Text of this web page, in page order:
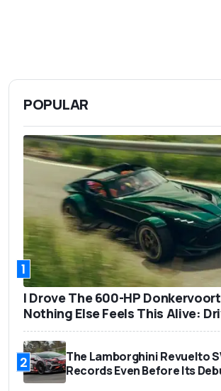
POPULAR
1
I Drove The 600-HP Donkervoort
Nothing Else Feels This Alive:
2
The Lamborghini Revuelto
Records Even Before Its